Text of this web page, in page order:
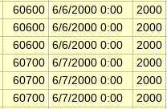
60600 6/6/2000 0:00
2000
60600 6/6/2000 0:00
2000
60600 6/6/2000 0:00
2000
60700 6/7/2000 0:00
2000
60700 6/7/2000 0:00
2000
60700 6/7/2000 0:00
2000